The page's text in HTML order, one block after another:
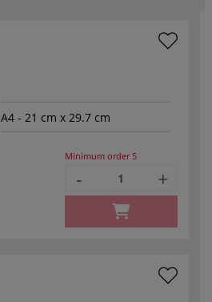
A4 - 21 cm x 29.7 cm
Minimum order 5
- +